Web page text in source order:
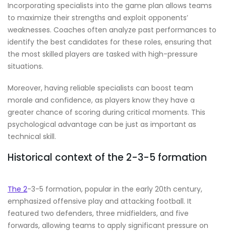
Incorporating specialists into the game plan allows teams
to maximize their strengths and exploit opponents’
weaknesses. Coaches often analyze past performances to
identify the best candidates for these roles, ensuring that
the most skilled players are tasked with high-pressure
situations.
Moreover, having reliable specialists can boost team
morale and confidence, as players know they have a
greater chance of scoring during critical moments. This
psychological advantage can be just as important as
technical skill.
Historical context of the 2-3-5 formation
The 2-3-5 formation, popular in the early 20th century,
emphasized offensive play and attacking football. It
featured two defenders, three midfielders, and five
forwards, allowing teams to apply significant pressure on